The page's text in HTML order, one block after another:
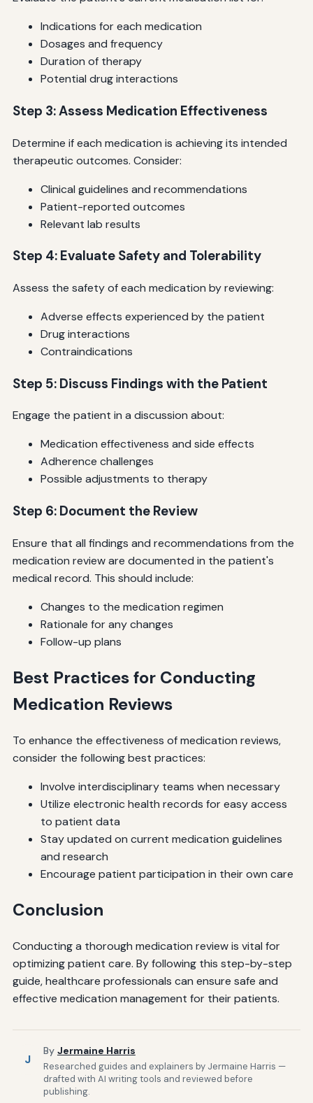
Indications for each medication
Dosages and frequency
Duration of therapy
Potential drug interactions
Step 3: Assess Medication Effectiveness
Determine if each medication is achieving its intended
therapeutic outcomes. Consider:
Clinical guidelines and recommendations
Patient-reported outcomes
Relevant lab results
Step 4: Evaluate Safety and Tolerability
Assess the safety of each medication by reviewing:
Adverse effects experienced by the patient
Drug interactions
Contraindications
Step 5: Discuss Findings with the Patient
Engage the patient in a discussion about:
Medication effectiveness and side effects
Adherence challenges
Possible adjustments to therapy
Step 6: Document the Review
Ensure that all findings and recommendations from the
medication review are documented in the patient's
medical record. This should include:
Changes to the medication regimen
Rationale for any changes
Follow-up plans
Best Practices for Conducting
Medication Reviews
To enhance the effectiveness of medication reviews,
consider the following best practices:
Involve interdisciplinary teams when necessary
Utilize electronic health records for easy access
to patient data
Stay updated on current medication guidelines
and research
Encourage patient participation in their own care
Conclusion
Conducting a thorough medication review is vital for
optimizing patient care. By following this step-by-step
guide, healthcare professionals can ensure safe and
effective medication management for their patients.
J
By Jermaine Harris
Researched guides and explainers by Jermaine Harris —
drafted with AI writing tools and reviewed before
publishing.